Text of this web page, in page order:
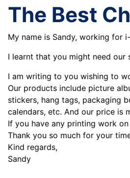
The Best
My name is Sandy, working for
I learnt that you might need our
I am writing to you wishing to
Our products include picture
stickers, hang tags, packaging
calendars, etc. And our price is
If you have any printing work
Thank you so much for your
Kind regards,
Sandy